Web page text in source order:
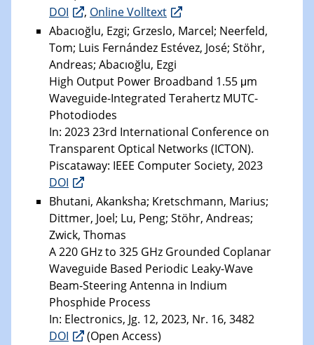
DOI
, Online Volltext
Abacıoğlu, Ezgi; Grzeslo, Marcel; Neerfeld,
Tom; Luis Fernández Estévez, José; Stöhr,
Andreas; Abacıoğlu, Ezgi
High Output Power Broadband 1.55 μm
Waveguide-Integrated Terahertz MUTC-
Photodiodes
In: 2023 23rd International Conference on
Transparent Optical Networks (ICTON).
Piscataway: IEEE Computer Society, 2023
DOI
Bhutani, Akanksha; Kretschmann, Marius;
Dittmer, Joel; Lu, Peng; Stöhr, Andreas;
Zwick, Thomas
A 220 GHz to 325 GHz Grounded Coplanar
Waveguide Based Periodic Leaky-Wave
Beam-Steering Antenna in Indium
Phosphide Process
In: Electronics, Jg. 12, 2023, Nr. 16, 3482
DOI
(Open Access)